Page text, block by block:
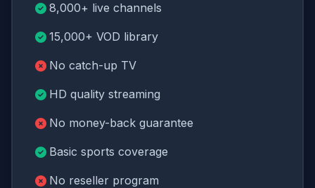
8,000+ live channels
15,000+ VOD library
No catch-up TV
HD quality streaming
No money-back guarantee
Basic sports coverage
No reseller program